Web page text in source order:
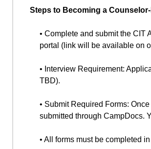
Steps to Becoming a
• Complete and submit the CIT
portal (link will be available on
• Interview Requirement:
TBD).
• Submit Required Forms:
submitted through CampDocs.
• All forms must be completed